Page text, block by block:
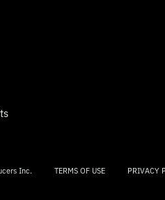
Inc. TERMS OF USE PRIVACY